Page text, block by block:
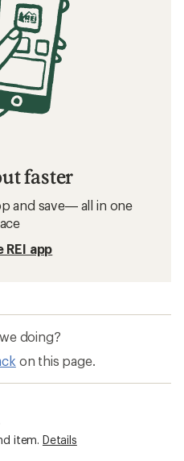
faster
and save— all in one
REI app
doing?
on this page.
item. Details